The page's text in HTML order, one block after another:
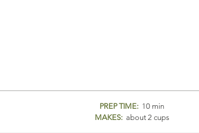
PREP TIME: 10 min
MAKES: about 2 cups